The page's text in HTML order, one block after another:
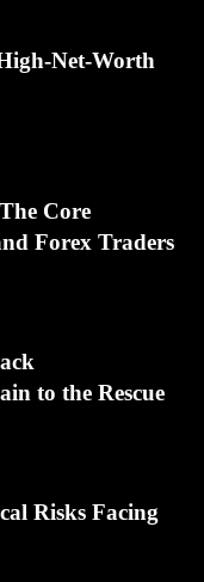
Net-Worth
Core
Forex Traders
to the Rescue
Risks Facing